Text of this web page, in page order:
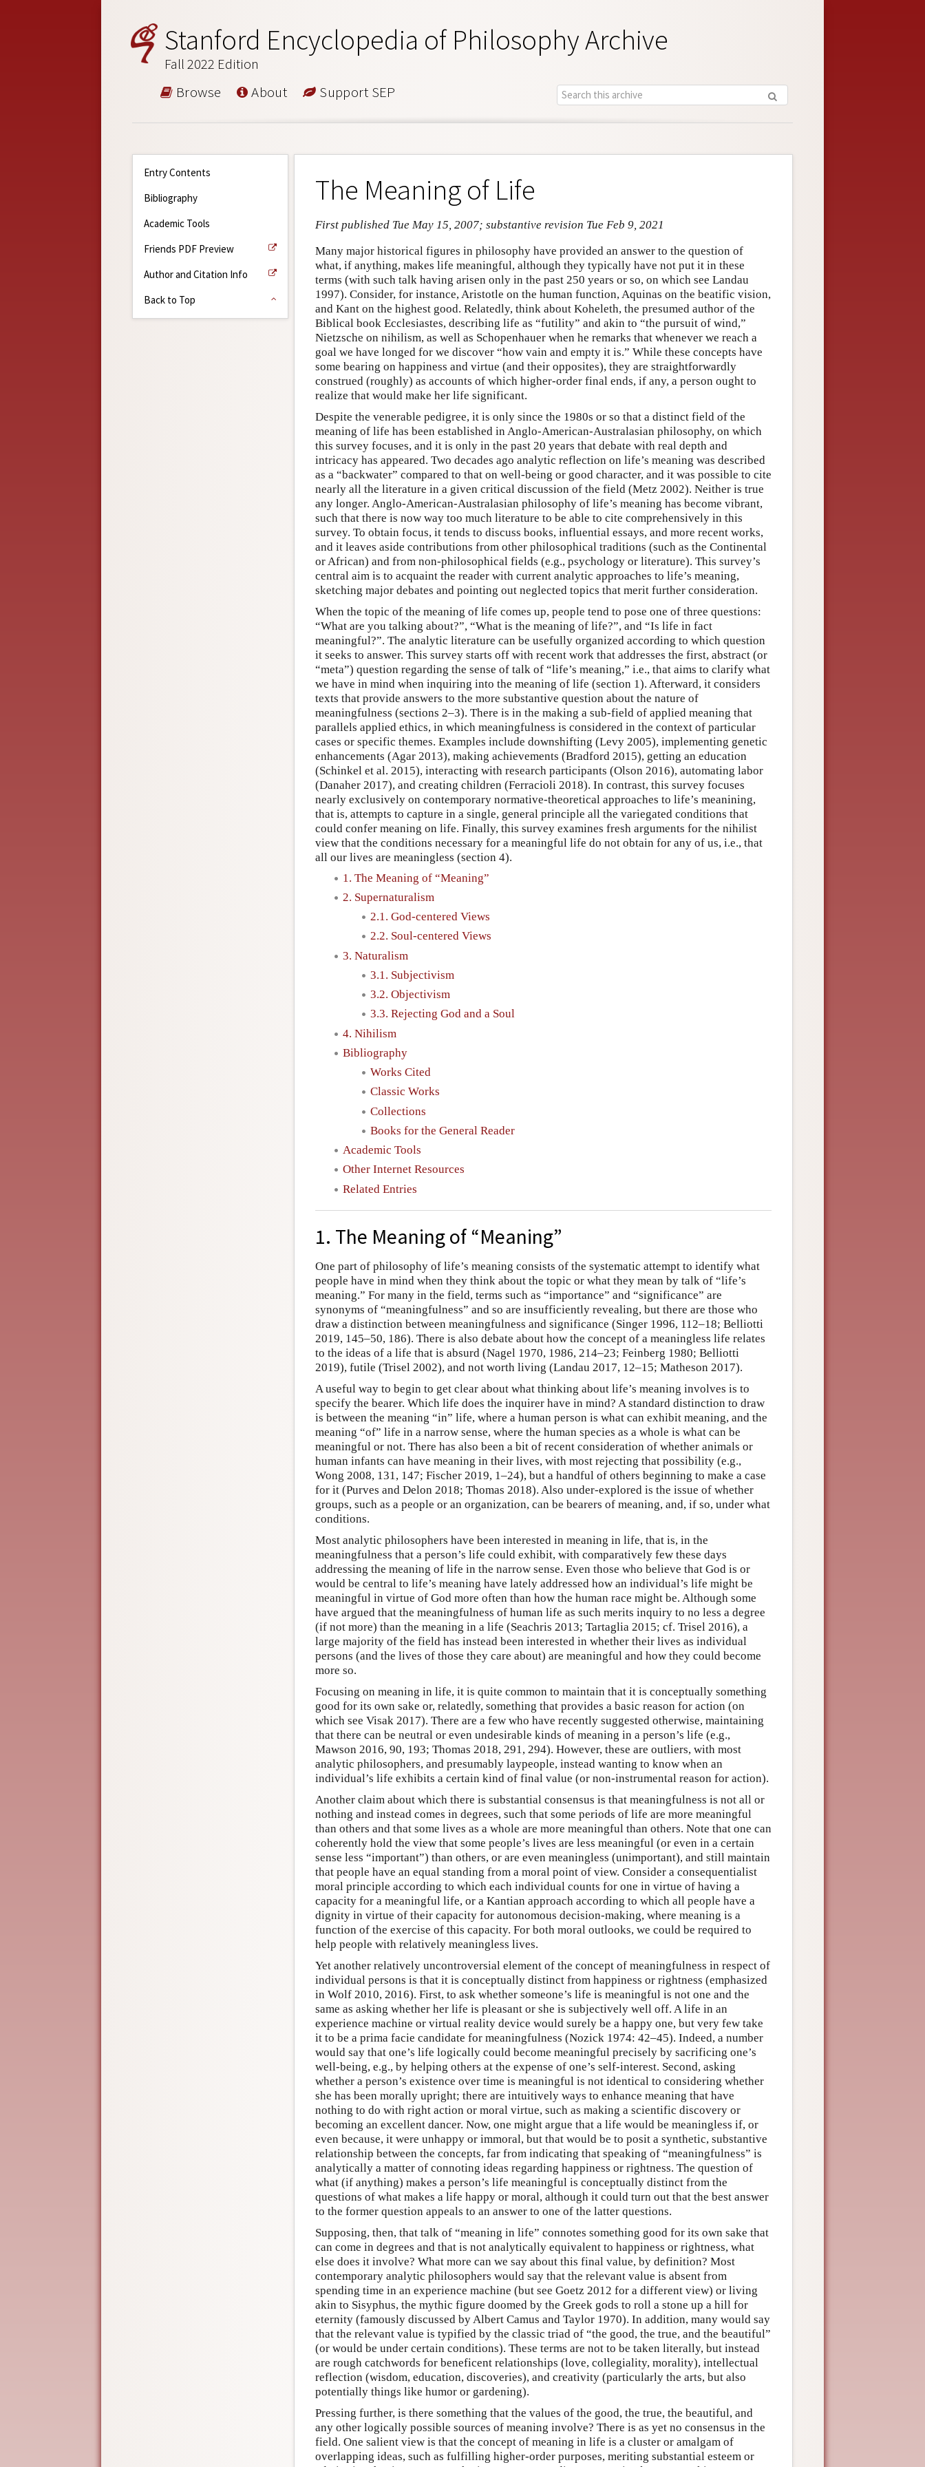
Stanford Encyclopedia of Philosophy Archive
Fall 2022 Edition
Browse About Support SEP
Entry Contents
Bibliography
Academic Tools
Friends PDF Preview
Author and Citation Info
Back to Top
The Meaning of Life
First published Tue May 15, 2007; substantive revision Tue Feb 9, 2021
Many major historical figures in philosophy have provided an answer to the question of
what, if anything, makes life meaningful, although they typically have not put it in these
terms (with such talk having arisen only in the past 250 years or so, on which see Landau
1997). Consider, for instance, Aristotle on the human function, Aquinas on the beatific vision,
and Kant on the highest good. Relatedly, think about Koheleth, the presumed author of the
Biblical book Ecclesiastes, describing life as “futility” and akin to “the pursuit of wind,”
Nietzsche on nihilism, as well as Schopenhauer when he remarks that whenever we reach a
goal we have longed for we discover “how vain and empty it is.” While these concepts have
some bearing on happiness and virtue (and their opposites), they are straightforwardly
construed (roughly) as accounts of which higher-order final ends, if any, a person ought to
realize that would make her life significant.
Despite the venerable pedigree, it is only since the 1980s or so that a distinct field of the
meaning of life has been established in Anglo-American-Australasian philosophy, on which
this survey focuses, and it is only in the past 20 years that debate with real depth and
intricacy has appeared. Two decades ago analytic reflection on life’s meaning was described
as a “backwater” compared to that on well-being or good character, and it was possible to cite
nearly all the literature in a given critical discussion of the field (Metz 2002). Neither is true
any longer. Anglo-American-Australasian philosophy of life’s meaning has become vibrant,
such that there is now way too much literature to be able to cite comprehensively in this
survey. To obtain focus, it tends to discuss books, influential essays, and more recent works,
and it leaves aside contributions from other philosophical traditions (such as the Continental
or African) and from non-philosophical fields (e.g., psychology or literature). This survey’s
central aim is to acquaint the reader with current analytic approaches to life’s meaning,
sketching major debates and pointing out neglected topics that merit further consideration.
When the topic of the meaning of life comes up, people tend to pose one of three questions:
“What are you talking about?”, “What is the meaning of life?”, and “Is life in fact
meaningful?”. The analytic literature can be usefully organized according to which question
it seeks to answer. This survey starts off with recent work that addresses the first, abstract (or
“meta”) question regarding the sense of talk of “life’s meaning,” i.e., that aims to clarify what
we have in mind when inquiring into the meaning of life (section 1). Afterward, it considers
texts that provide answers to the more substantive question about the nature of
meaningfulness (sections 2–3). There is in the making a sub-field of applied meaning that
parallels applied ethics, in which meaningfulness is considered in the context of particular
cases or specific themes. Examples include downshifting (Levy 2005), implementing genetic
enhancements (Agar 2013), making achievements (Bradford 2015), getting an education
(Schinkel et al. 2015), interacting with research participants (Olson 2016), automating labor
(Danaher 2017), and creating children (Ferracioli 2018). In contrast, this survey focuses
nearly exclusively on contemporary normative-theoretical approaches to life’s meanining,
that is, attempts to capture in a single, general principle all the variegated conditions that
could confer meaning on life. Finally, this survey examines fresh arguments for the nihilist
view that the conditions necessary for a meaningful life do not obtain for any of us, i.e., that
all our lives are meaningless (section 4).
1. The Meaning of “Meaning”
2. Supernaturalism
2.1. God-centered Views
2.2. Soul-centered Views
3. Naturalism
3.1. Subjectivism
3.2. Objectivism
3.3. Rejecting God and a Soul
4. Nihilism
Bibliography
Works Cited
Classic Works
Collections
Books for the General Reader
Academic Tools
Other Internet Resources
Related Entries
1. The Meaning of “Meaning”
One part of philosophy of life’s meaning consists of the systematic attempt to identify what
people have in mind when they think about the topic or what they mean by talk of “life’s
meaning.” For many in the field, terms such as “importance” and “significance” are
synonyms of “meaningfulness” and so are insufficiently revealing, but there are those who
draw a distinction between meaningfulness and significance (Singer 1996, 112–18; Belliotti
2019, 145–50, 186). There is also debate about how the concept of a meaningless life relates
to the ideas of a life that is absurd (Nagel 1970, 1986, 214–23; Feinberg 1980; Belliotti
2019), futile (Trisel 2002), and not worth living (Landau 2017, 12–15; Matheson 2017).
A useful way to begin to get clear about what thinking about life’s meaning involves is to
specify the bearer. Which life does the inquirer have in mind? A standard distinction to draw
is between the meaning “in” life, where a human person is what can exhibit meaning, and the
meaning “of” life in a narrow sense, where the human species as a whole is what can be
meaningful or not. There has also been a bit of recent consideration of whether animals or
human infants can have meaning in their lives, with most rejecting that possibility (e.g.,
Wong 2008, 131, 147; Fischer 2019, 1–24), but a handful of others beginning to make a case
for it (Purves and Delon 2018; Thomas 2018). Also under-explored is the issue of whether
groups, such as a people or an organization, can be bearers of meaning, and, if so, under what
conditions.
Most analytic philosophers have been interested in meaning in life, that is, in the
meaningfulness that a person’s life could exhibit, with comparatively few these days
addressing the meaning of life in the narrow sense. Even those who believe that God is or
would be central to life’s meaning have lately addressed how an individual’s life might be
meaningful in virtue of God more often than how the human race might be. Although some
have argued that the meaningfulness of human life as such merits inquiry to no less a degree
(if not more) than the meaning in a life (Seachris 2013; Tartaglia 2015; cf. Trisel 2016), a
large majority of the field has instead been interested in whether their lives as individual
persons (and the lives of those they care about) are meaningful and how they could become
more so.
Focusing on meaning in life, it is quite common to maintain that it is conceptually something
good for its own sake or, relatedly, something that provides a basic reason for action (on
which see Visak 2017). There are a few who have recently suggested otherwise, maintaining
that there can be neutral or even undesirable kinds of meaning in a person’s life (e.g.,
Mawson 2016, 90, 193; Thomas 2018, 291, 294). However, these are outliers, with most
analytic philosophers, and presumably laypeople, instead wanting to know when an
individual’s life exhibits a certain kind of final value (or non-instrumental reason for action).
Another claim about which there is substantial consensus is that meaningfulness is not all or
nothing and instead comes in degrees, such that some periods of life are more meaningful
than others and that some lives as a whole are more meaningful than others. Note that one can
coherently hold the view that some people’s lives are less meaningful (or even in a certain
sense less “important”) than others, or are even meaningless (unimportant), and still maintain
that people have an equal standing from a moral point of view. Consider a consequentialist
moral principle according to which each individual counts for one in virtue of having a
capacity for a meaningful life, or a Kantian approach according to which all people have a
dignity in virtue of their capacity for autonomous decision-making, where meaning is a
function of the exercise of this capacity. For both moral outlooks, we could be required to
help people with relatively meaningless lives.
Yet another relatively uncontroversial element of the concept of meaningfulness in respect of
individual persons is that it is conceptually distinct from happiness or rightness (emphasized
in Wolf 2010, 2016). First, to ask whether someone’s life is meaningful is not one and the
same as asking whether her life is pleasant or she is subjectively well off. A life in an
experience machine or virtual reality device would surely be a happy one, but very few take
it to be a prima facie candidate for meaningfulness (Nozick 1974: 42–45). Indeed, a number
would say that one’s life logically could become meaningful precisely by sacrificing one’s
well-being, e.g., by helping others at the expense of one’s self-interest. Second, asking
whether a person’s existence over time is meaningful is not identical to considering whether
she has been morally upright; there are intuitively ways to enhance meaning that have
nothing to do with right action or moral virtue, such as making a scientific discovery or
becoming an excellent dancer. Now, one might argue that a life would be meaningless if, or
even because, it were unhappy or immoral, but that would be to posit a synthetic, substantive
relationship between the concepts, far from indicating that speaking of “meaningfulness” is
analytically a matter of connoting ideas regarding happiness or rightness. The question of
what (if anything) makes a person’s life meaningful is conceptually distinct from the
questions of what makes a life happy or moral, although it could turn out that the best answer
to the former question appeals to an answer to one of the latter questions.
Supposing, then, that talk of “meaning in life” connotes something good for its own sake that
can come in degrees and that is not analytically equivalent to happiness or rightness, what
else does it involve? What more can we say about this final value, by definition? Most
contemporary analytic philosophers would say that the relevant value is absent from
spending time in an experience machine (but see Goetz 2012 for a different view) or living
akin to Sisyphus, the mythic figure doomed by the Greek gods to roll a stone up a hill for
eternity (famously discussed by Albert Camus and Taylor 1970). In addition, many would say
that the relevant value is typified by the classic triad of “the good, the true, and the beautiful”
(or would be under certain conditions). These terms are not to be taken literally, but instead
are rough catchwords for beneficent relationships (love, collegiality, morality), intellectual
reflection (wisdom, education, discoveries), and creativity (particularly the arts, but also
potentially things like humor or gardening).
Pressing further, is there something that the values of the good, the true, the beautiful, and
any other logically possible sources of meaning involve? There is as yet no consensus in the
field. One salient view is that the concept of meaning in life is a cluster or amalgam of
overlapping ideas, such as fulfilling higher-order purposes, meriting substantial esteem or